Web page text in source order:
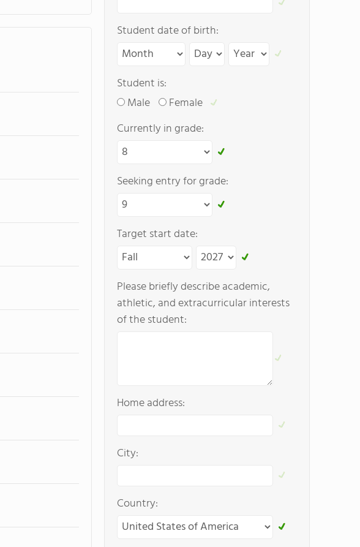
Student date of birth:
Student is:
Male
Female
Currently in grade:
Seeking entry for grade:
Target start date:
Please briefly describe academic,
athletic, and extracurricular interests
of the student:
Home address:
City:
Country: